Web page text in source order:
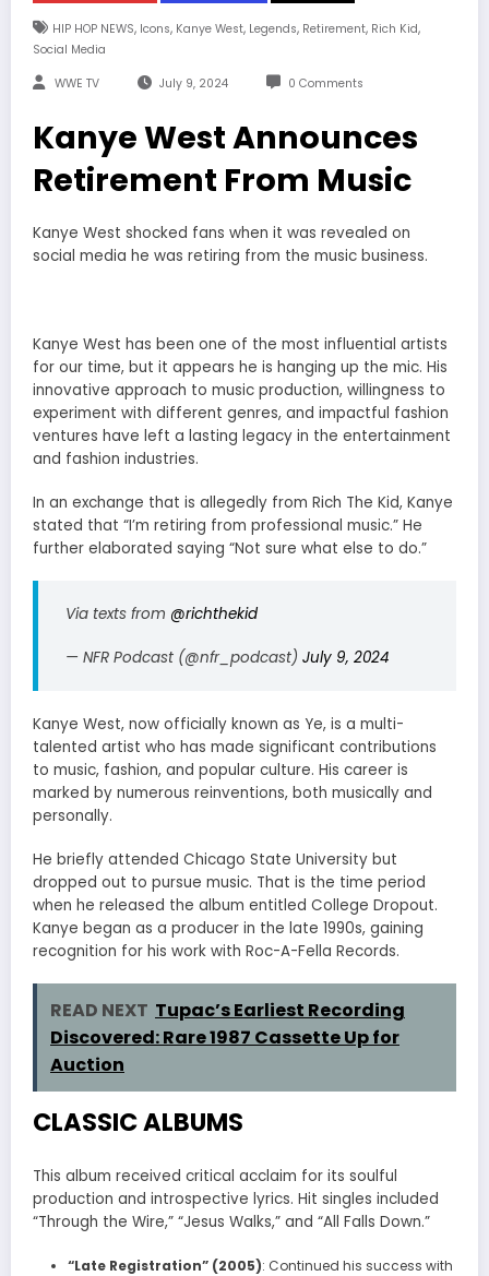
HIP HOP NEWS, Icons, Kanye West, Legends, Retirement, Rich Kid,
Social Media
WWE TV July 9, 2024 0 Comments
Kanye West Announces
Retirement From Music
Kanye West shocked fans when it was revealed on
social media he was retiring from the music business.
Kanye West has been one of the most influential artists
for our time, but it appears he is hanging up the mic. His
innovative approach to music production, willingness to
experiment with different genres, and impactful fashion
ventures have left a lasting legacy in the entertainment
and fashion industries.
In an exchange that is allegedly from Rich The Kid, Kanye
stated that “I’m retiring from professional music.” He
further elaborated saying “Not sure what else to do.”
Via texts from @richthekid
— NFR Podcast (@nfr_podcast) July 9, 2024
Kanye West, now officially known as Ye, is a multi-
talented artist who has made significant contributions
to music, fashion, and popular culture. His career is
marked by numerous reinventions, both musically and
personally.
He briefly attended Chicago State University but
dropped out to pursue music. That is the time period
when he released the album entitled College Dropout.
Kanye began as a producer in the late 1990s, gaining
recognition for his work with Roc-A-Fella Records.
READ NEXT Tupac’s Earliest Recording
Discovered: Rare 1987 Cassette Up for
Auction
CLASSIC ALBUMS
This album received critical acclaim for its soulful
production and introspective lyrics. Hit singles included
“Through the Wire,” “Jesus Walks,” and “All Falls Down.”
“Late Registration” (2005): Continued his success with